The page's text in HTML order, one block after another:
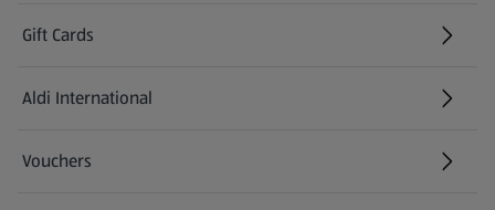
Gift Cards
Aldi International
(opens in a new tab)
Vouchers